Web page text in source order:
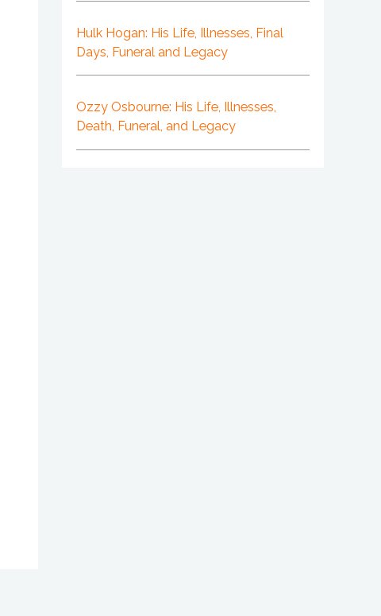
Hulk Hogan: His Life, Illnesses, Final
Days, Funeral and Legacy
Ozzy Osbourne: His Life, Illnesses,
Death, Funeral, and Legacy